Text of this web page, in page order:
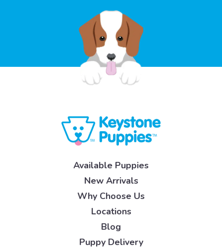
Available Puppies
New Arrivals
Why Choose Us
Locations
Blog
Puppy Delivery